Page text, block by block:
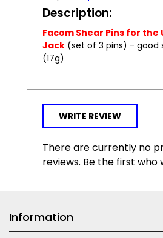
Description:
Facom Shear Pins for the
Jack (set of 3 pins) - good
(17g)
WRITE REVIEW
There are currently no
reviews. Be the first who
Information